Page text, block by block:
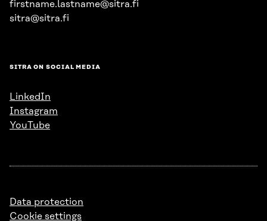
firstname.lastname@sitra.fi
sitra@sitra.fi
SITRA ON SOCIAL MEDIA
LinkedIn
Instagram
YouTube
Data protection
Cookie settings